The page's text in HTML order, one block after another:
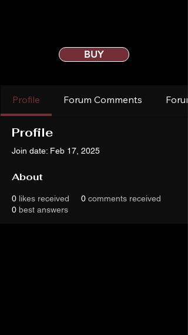
BUY
Profile Forum Comments
Profile
Join date: Feb 17, 2025
About
0 likes received 0 comments received
0 best answers